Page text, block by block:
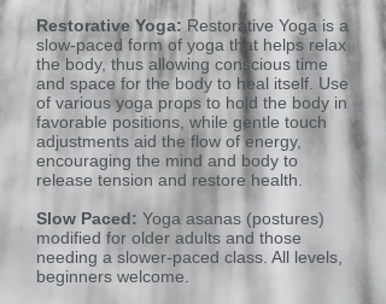
Restorative Yoga: Restorative Yoga is a
slow-paced form of yoga that helps relax
the body, thus allowing conscious time
and space for the body to heal itself. Use
of various yoga props to hold the body in
favorable positions, while gentle touch
adjustments aid the flow of energy,
encouraging the mind and body to
release tension and restore health.
Slow Paced: Yoga asanas (postures)
modified for older adults and those
needing a slower-paced class. All levels,
beginners welcome.